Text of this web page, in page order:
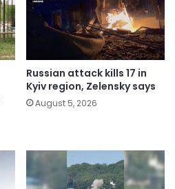
Russian attack kills 17 in
Kyiv region, Zelensky says
August 5, 2026